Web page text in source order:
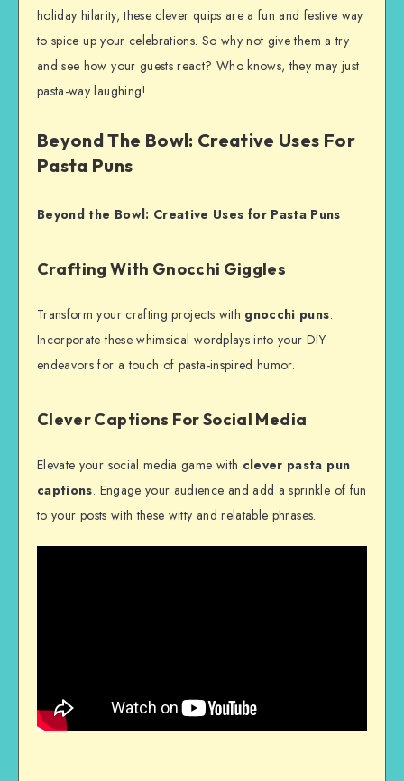
holiday hilarity, these clever quips are a fun and festive way
to spice up your celebrations. So why not give them a try
and see how your guests react? Who knows, they may just
pasta-way laughing!
Beyond The Bowl: Creative Uses For
Pasta Puns
Beyond the Bowl: Creative Uses for Pasta Puns
Crafting With Gnocchi Giggles
Transform your crafting projects with gnocchi puns.
Incorporate these whimsical wordplays into your DIY
endeavors for a touch of pasta-inspired humor.
Clever Captions For Social Media
Elevate your social media game with clever pasta pun
captions. Engage your audience and add a sprinkle of fun
to your posts with these witty and relatable phrases.